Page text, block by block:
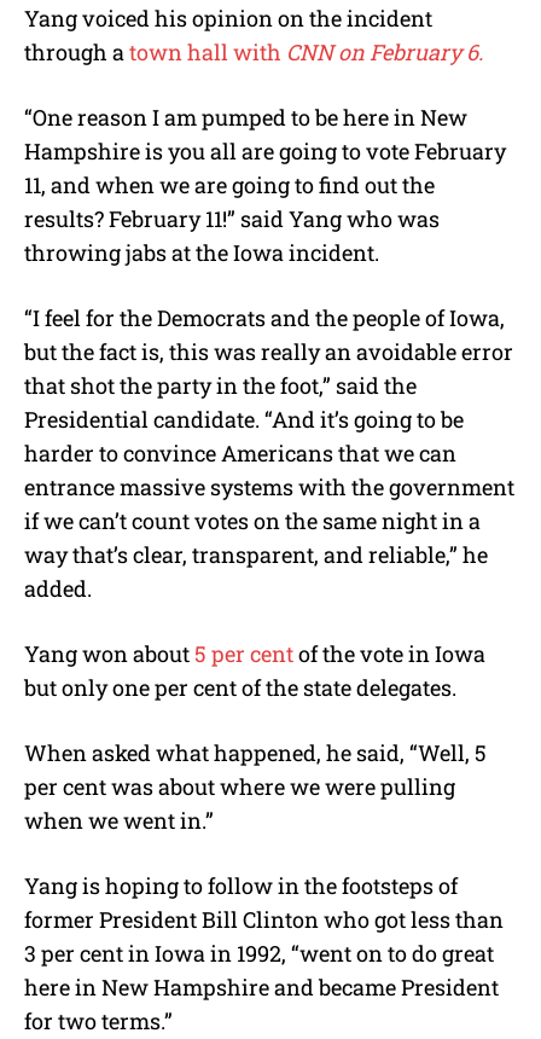
Yang voiced his opinion on the incident
through a town hall with CNN on February 6.
“One reason I am pumped to be here in New
Hampshire is you all are going to vote February
11, and when we are going to find out the
results? February 11!” said Yang who was
throwing jabs at the Iowa incident.
“I feel for the Democrats and the people of Iowa,
but the fact is, this was really an avoidable error
that shot the party in the foot,” said the
Presidential candidate. “And it’s going to be
harder to convince Americans that we can
entrance massive systems with the government
if we can’t count votes on the same night in a
way that’s clear, transparent, and reliable,” he
added.
Yang won about 5 per centof the vote in Iowa
but only one per cent of the state delegates.
When asked what happened, he said, “Well, 5
per cent was about where we were pulling
when we went in.”
Yang is hoping to follow in the footsteps of
former President Bill Clinton who got less than
3 per cent in Iowa in 1992, “went on to do great
here in New Hampshire and became President
for two terms.”